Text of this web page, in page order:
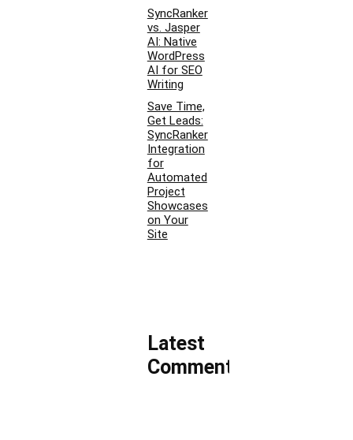
SyncRanker
vs. Jasper
AI: Native
WordPress
AI for SEO
Writing
Save Time,
Get Leads:
SyncRanker
Integration
for
Automated
Project
Showcases
on Your
Site
Latest
Comments